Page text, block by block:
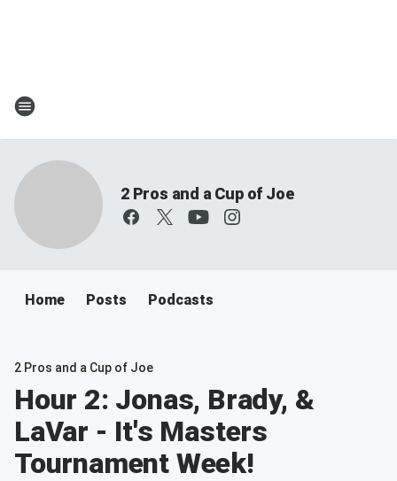
2 Pros and a Cup of Joe
Home Posts Podcasts
2 Pros and a Cup of Joe
Hour 2: Jonas, Brady, &
LaVar - It's Masters
Tournament Week!